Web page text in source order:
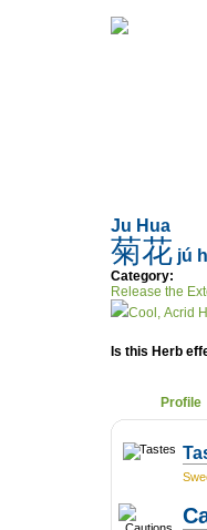
Ju Hua
菊花 jú
Category:
Release the
Cool, Acrid
Is this Herb
Profile